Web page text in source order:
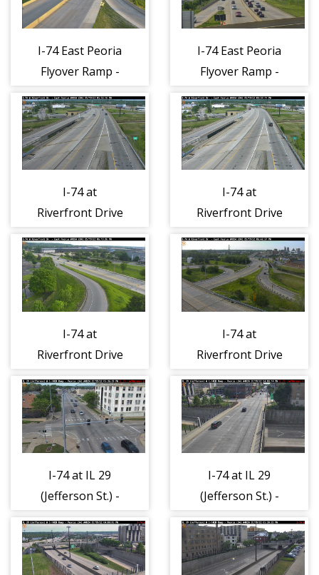
I-74 East Peoria
Flyover Ramp -
I-74 East Peoria
Flyover Ramp -
I-74 at
Riverfront Drive
I-74 at
Riverfront Drive
I-74 at
Riverfront Drive
I-74 at
Riverfront Drive
I-74 at IL 29
(Jefferson St.) -
I-74 at IL 29
(Jefferson St.) -